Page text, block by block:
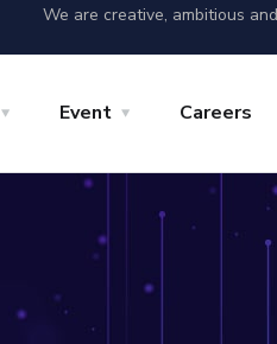
We are creative, ambitious
Event Careers